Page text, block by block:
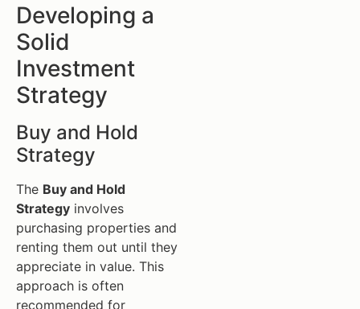
Developing a
Solid
Investment
Strategy
Buy and Hold
Strategy
The Buy and Hold
Strategy involves
purchasing properties and
renting them out until they
appreciate in value. This
approach is often
recommended for